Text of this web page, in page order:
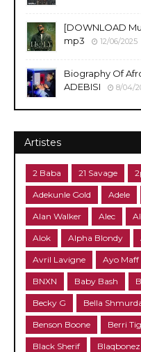
[DOWNLOAD
mp3
12/06/2025
Biography Of
ADEBISI
8/04/
Artistes
2 Baba 21 Savage
Adekunle Gold Adele
Alan Walker Alec
Alok Alpha Blondy
Avril Lavigne Ayo Maff
BNXN Baby Bash
Becky G Bella
Benson Boone Berri
Black Sherif Blaqbonez